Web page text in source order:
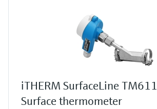
iTHERM SurfaceLine TM611
Surface thermometer